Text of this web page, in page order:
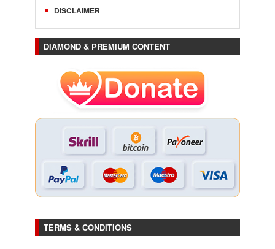
DISCLAIMER
DIAMOND & PREMIUM CONTENT
TERMS & CONDITIONS